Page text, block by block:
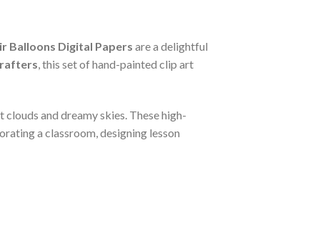
Balloons Digital Papers are a delightful
, this set of hand-painted clip art
and dreamy skies. These high-
a classroom, designing lesson